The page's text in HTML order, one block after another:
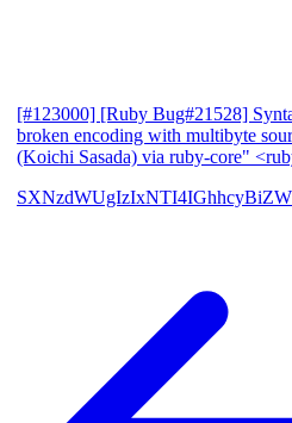
[#123000] [Ruby Bug#21528]
broken encoding with multibyte
(Koichi Sasada) via ruby-core"